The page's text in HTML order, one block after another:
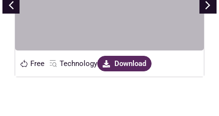
Free Technology Download